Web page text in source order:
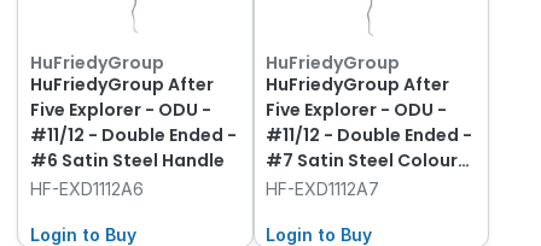
HuFriedyGroup
HuFriedyGroup After
Five Explorer - ODU -
#11/12 - Double Ended -
#6 Satin Steel Handle
HF-EXD1112A6
Login to Buy
HuFriedyGroup
HuFriedyGroup After
Five Explorer - ODU -
#11/12 - Double Ended -
#7 Satin Steel Colour
Handle
HF-EXD1112A7
Login to Buy